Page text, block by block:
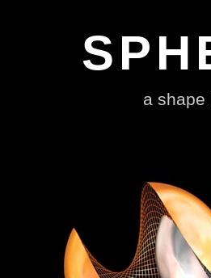
a shape